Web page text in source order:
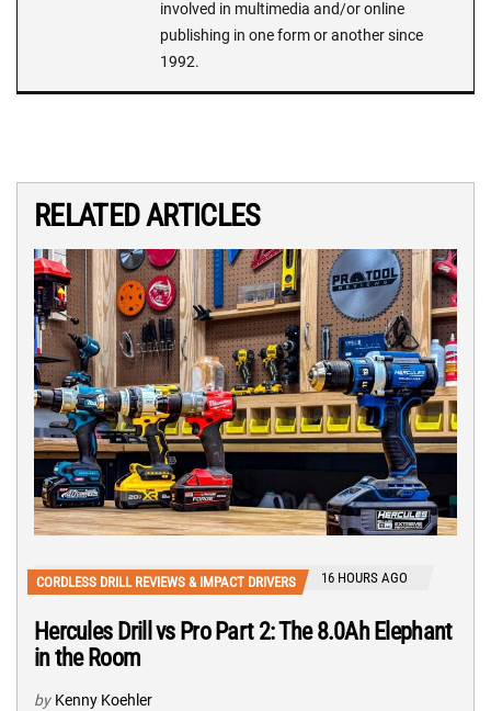
involved in multimedia and/or online
publishing in one form or another since
1992.
RELATED ARTICLES
CORDLESS DRILL REVIEWS & IMPACT DRIVERS 16 HOURS AGO
Hercules Drill vs Pro Part 2: The 8.0Ah Elephant
in the Room
by Kenny Koehler